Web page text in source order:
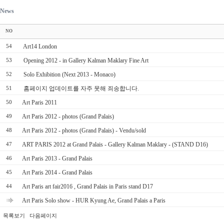
News
NO
54 Art14 London
53 Opening 2012 - in Gallery Kalman Maklary Fine Art
52 Solo Exhibition (Next 2013 - Monaco)
51 홈페이지 업데이트를 자주 못해 죄송합니다.
50 Art Paris 2011
49 Art Paris 2012 - photos (Grand Palais)
48 Art Paris 2012 - photos (Grand Palais) - Vendu/sold
47 ART PARIS 2012 at Grand Palais - Gallery Kalman Maklary - (STAND D16)
46 Art Paris 2013 - Grand Palais
45 Art Paris 2014 - Grand Palais
44 Art Paris art fair2016 , Grand Palais in Paris stand D17
Art Paris Solo show - HUR Kyung Ae, Grand Palais a Paris
목록보기 다음페이지